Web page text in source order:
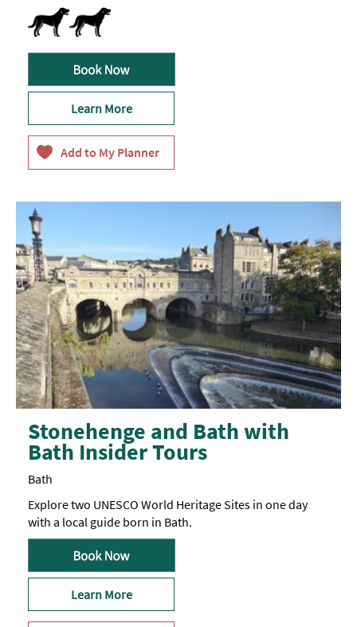
Dog Friendly
Learn More
Stonehenge and Bath with
Bath Insider Tours
Bath
Explore two UNESCO World Heritage Sites in one day
with a local guide born in Bath.
Learn More